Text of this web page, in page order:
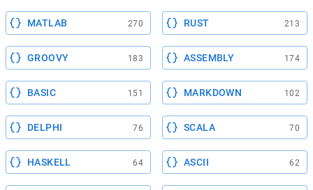
MATLAB 270 RUST 213
GROOVY 183 ASSEMBLY 174
BASIC 151 MARKDOWN 102
DELPHI 76 SCALA 70
HASKELL 64 ASCII 62